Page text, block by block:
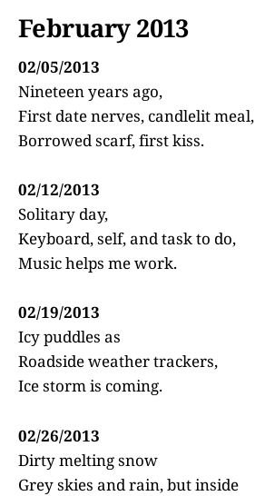
February 2013
02/05/2013
Nineteen years ago,
First date nerves, candlelit meal,
Borrowed scarf, first kiss.
02/12/2013
Solitary day,
Keyboard, self, and task to do,
Music helps me work.
02/19/2013
Icy puddles as
Roadside weather trackers,
Ice storm is coming.
02/26/2013
Dirty melting snow
Grey skies and rain, but inside